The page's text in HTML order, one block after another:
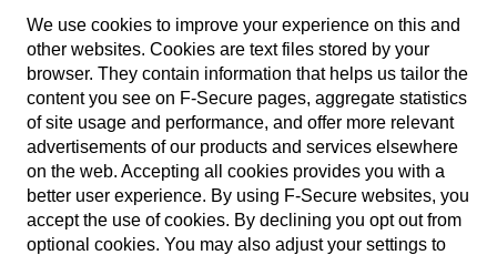
Global
Terms of service
We use cookies to improve your experience on this and
other web­sites. Cookies are text files stored by your
browser. They contain information that helps us tailor the
content you see on F‑Secure pages, aggregate statistics
of site usage and performance, and offer more relevant
advertisements of our products and services elsewhere
on the web. Accepting all cookies provides you with a
better user experience. By using F‑Secure web­sites, you
accept the use of cookies. By declining you opt out from
optional cookies. You may also adjust your settings to